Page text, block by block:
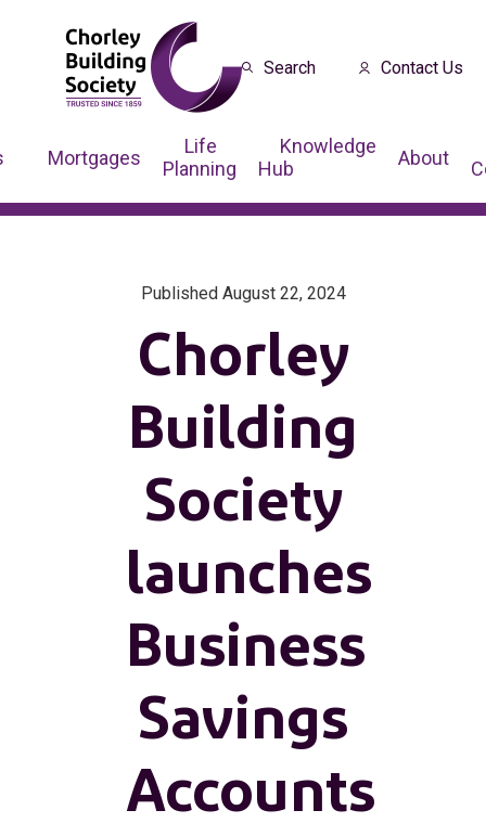
Search Contact Us
Mortgages
Life
Planning
Knowledge
Hub
About
Published August 22, 2024
Chorley
Building
Society
launches
Business
Savings
Accounts